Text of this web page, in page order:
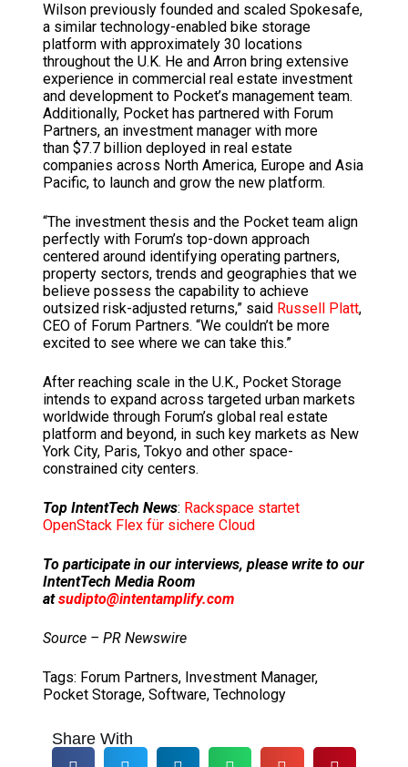
Wilson previously founded and scaled Spokesafe,
a similar technology-enabled bike storage
platform with approximately 30 locations
throughout the U.K. He and Arron bring extensive
experience in commercial real estate investment
and development to Pocket’s management team.
Additionally, Pocket has partnered with Forum
Partners, an investment manager with more
than $7.7 billiondeployed in real estate
companies across North America, Europeand Asia
Pacific, to launch and grow the new platform.
“The investment thesis and the Pocket team align
perfectly with Forum’s top-down approach
centered around identifying operating partners,
property sectors, trends and geographies that we
believe possess the capability to achieve
outsized risk-adjusted returns,” said Russell Platt,
CEO of Forum Partners. “We couldn’t be more
excited to see where we can take this.”
After reaching scale in the U.K., Pocket Storage
intends to expand across targeted urban markets
worldwide through Forum’s global real estate
platform and beyond, in such key markets as New
York City, Paris, Tokyoand other space-
constrained city centers.
Top IntentTech News: Rackspace startet
OpenStack Flex für sichere Cloud
To participate in our interviews, please write to our
IntentTech Media Room
atsudipto@intentamplify.com
Source – PR Newswire
Tags: Forum Partners, Investment Manager,
Pocket Storage, Software, Technology
Share With